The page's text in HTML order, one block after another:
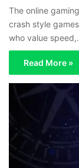
The online
crash style
who value
Read More »